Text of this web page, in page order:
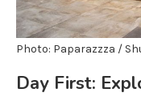
Photo: Paparazzza /
Day First: